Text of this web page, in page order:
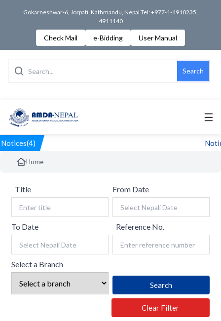
Gokarneshwar-6, Jorpati, Kathmandu, Nepal Tel: +977-1-4910235,
4911140
Check Mail e-Bidding User Manual
Search
☰
Notices(4)
Home
Title From Date
To Date Reference No.
Select a Branch
Search
Clear Filter